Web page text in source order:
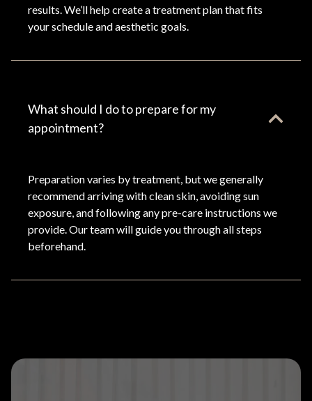
results. We’ll help create a treatment plan that fits
your schedule and aesthetic goals.
What should I do to prepare for my
appointment?
Preparation varies by treatment, but we generally
recommend arriving with clean skin, avoiding sun
exposure, and following any pre-care instructions we
provide. Our team will guide you through all steps
beforehand.